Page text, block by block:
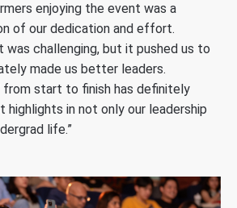
enjoying the event was a
of our dedication and effort.
was challenging, but it pushed us to
made us better leaders.
from start to finish has definitely
highlights in not only our leadership
life.”